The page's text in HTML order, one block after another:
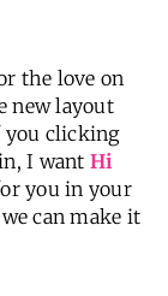
the love on
new layout
you clicking
I want Hi
you in your
can make it